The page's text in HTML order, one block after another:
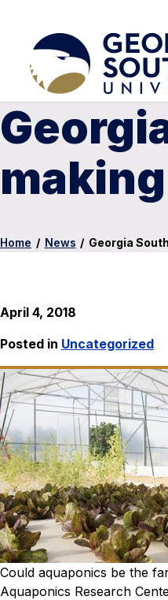
Home / News / Georgia
April 4, 2018
Posted in Uncategorized
Could aquaponics be the
Aquaponics Research